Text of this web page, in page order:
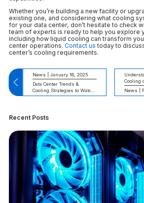
Whether you’re building a new facility or
existing one, and considering what cooling
for your data center, don’t hesitate to check
team of experts is ready to help you explore
including how liquid cooling can transform
center operations.Contact us today to
center’s cooling requirements.
News | January 16, 2025
Data Center Trends &
Cooling Strategies to Watch
in 2025
News |
Cooling
Recent Posts